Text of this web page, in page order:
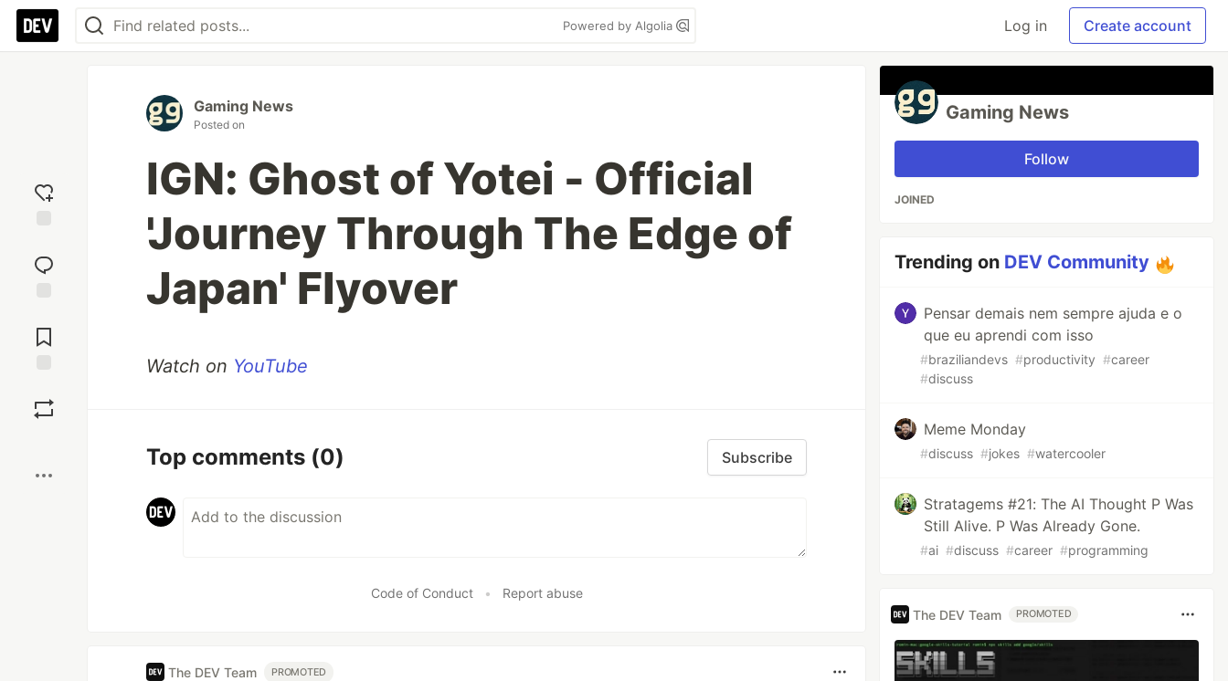
Powered by Algolia Log in Create account
reaction
Comments
Gaming News
Posted on
IGN: Ghost of Yotei - Official
'Journey Through The Edge of
Japan' Flyover
Watch on YouTube
Top comments (0) Subscribe
Code of Conduct • Report abuse
The DEV Team PROMOTED
Gaming News
Follow
JOINED
Trending on DEV Community
Pensar demais nem sempre ajuda e o
que eu aprendi com isso
#braziliandevs #productivity #career
#discuss
Meme Monday
#discuss #jokes #watercooler
Stratagems #21: The AI Thought P Was
Still Alive. P Was Already Gone.
#ai #discuss #career #programming
The DEV Team PROMOTED